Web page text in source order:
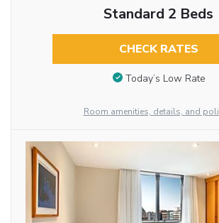
Standard 2 Beds
CHECK RATES
Today’s Low Rate
Room amenities, details, and